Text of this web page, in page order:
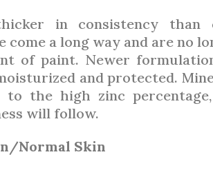
in consistency than
come a long way and are no
of paint. Newer
and protected.
to the high zinc
will follow.
Normal Skin